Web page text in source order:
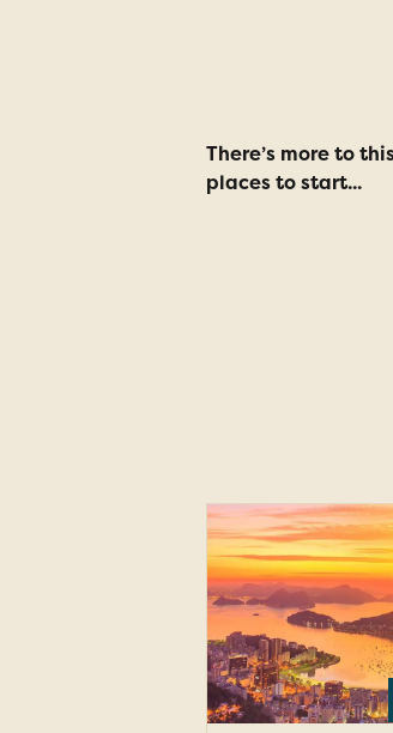
There’s more to
places to start...